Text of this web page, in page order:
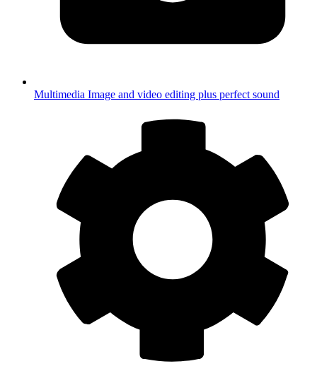
Multimedia Image and video editing plus perfect sound